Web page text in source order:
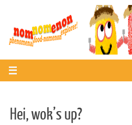
content
Hei, wok’s up?